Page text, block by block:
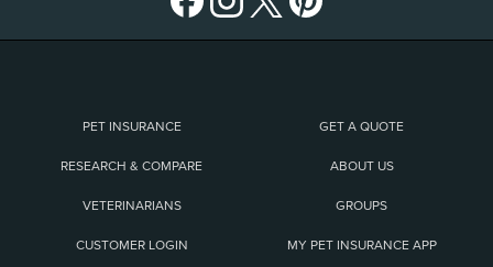
PET INSURANCE GET A QUOTE
RESEARCH & COMPARE ABOUT US
VETERINARIANS GROUPS
CUSTOMER LOGIN MY PET INSURANCE APP